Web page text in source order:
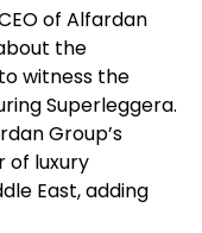
of Alfardan
the
witness the
Superleggera.
Group’s
of luxury
East, adding